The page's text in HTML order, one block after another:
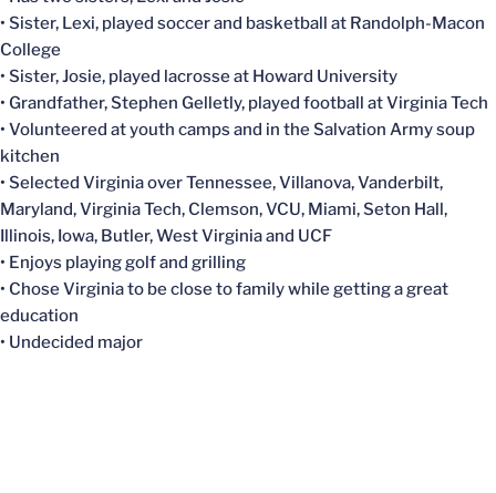
• Sister, Lexi, played soccer and basketball at Randolph-Macon
College
• Sister, Josie, played lacrosse at Howard University
• Grandfather, Stephen Gelletly, played football at Virginia Tech
• Volunteered at youth camps and in the Salvation Army soup
kitchen
• Selected Virginia over Tennessee, Villanova, Vanderbilt,
Maryland, Virginia Tech, Clemson, VCU, Miami, Seton Hall,
Illinois, Iowa, Butler, West Virginia and UCF
• Enjoys playing golf and grilling
• Chose Virginia to be close to family while getting a great
education
• Undecided major